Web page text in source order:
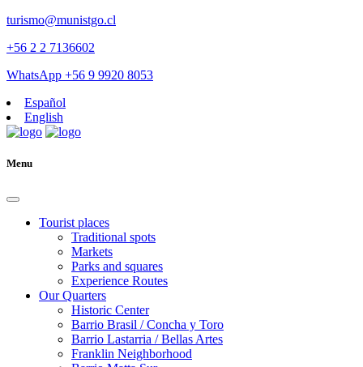
turismo@munistgo.cl
+56 2 2 7136602
WhatsApp +56 9 9920 8053
Español
English
Menu
Tourist places
Traditional spots
Markets
Parks and squares
Experience Routes
Our Quarters
Historic Center
Barrio Brasil / Concha y Toro
Barrio Lastarria / Bellas Artes
Franklin Neighborhood